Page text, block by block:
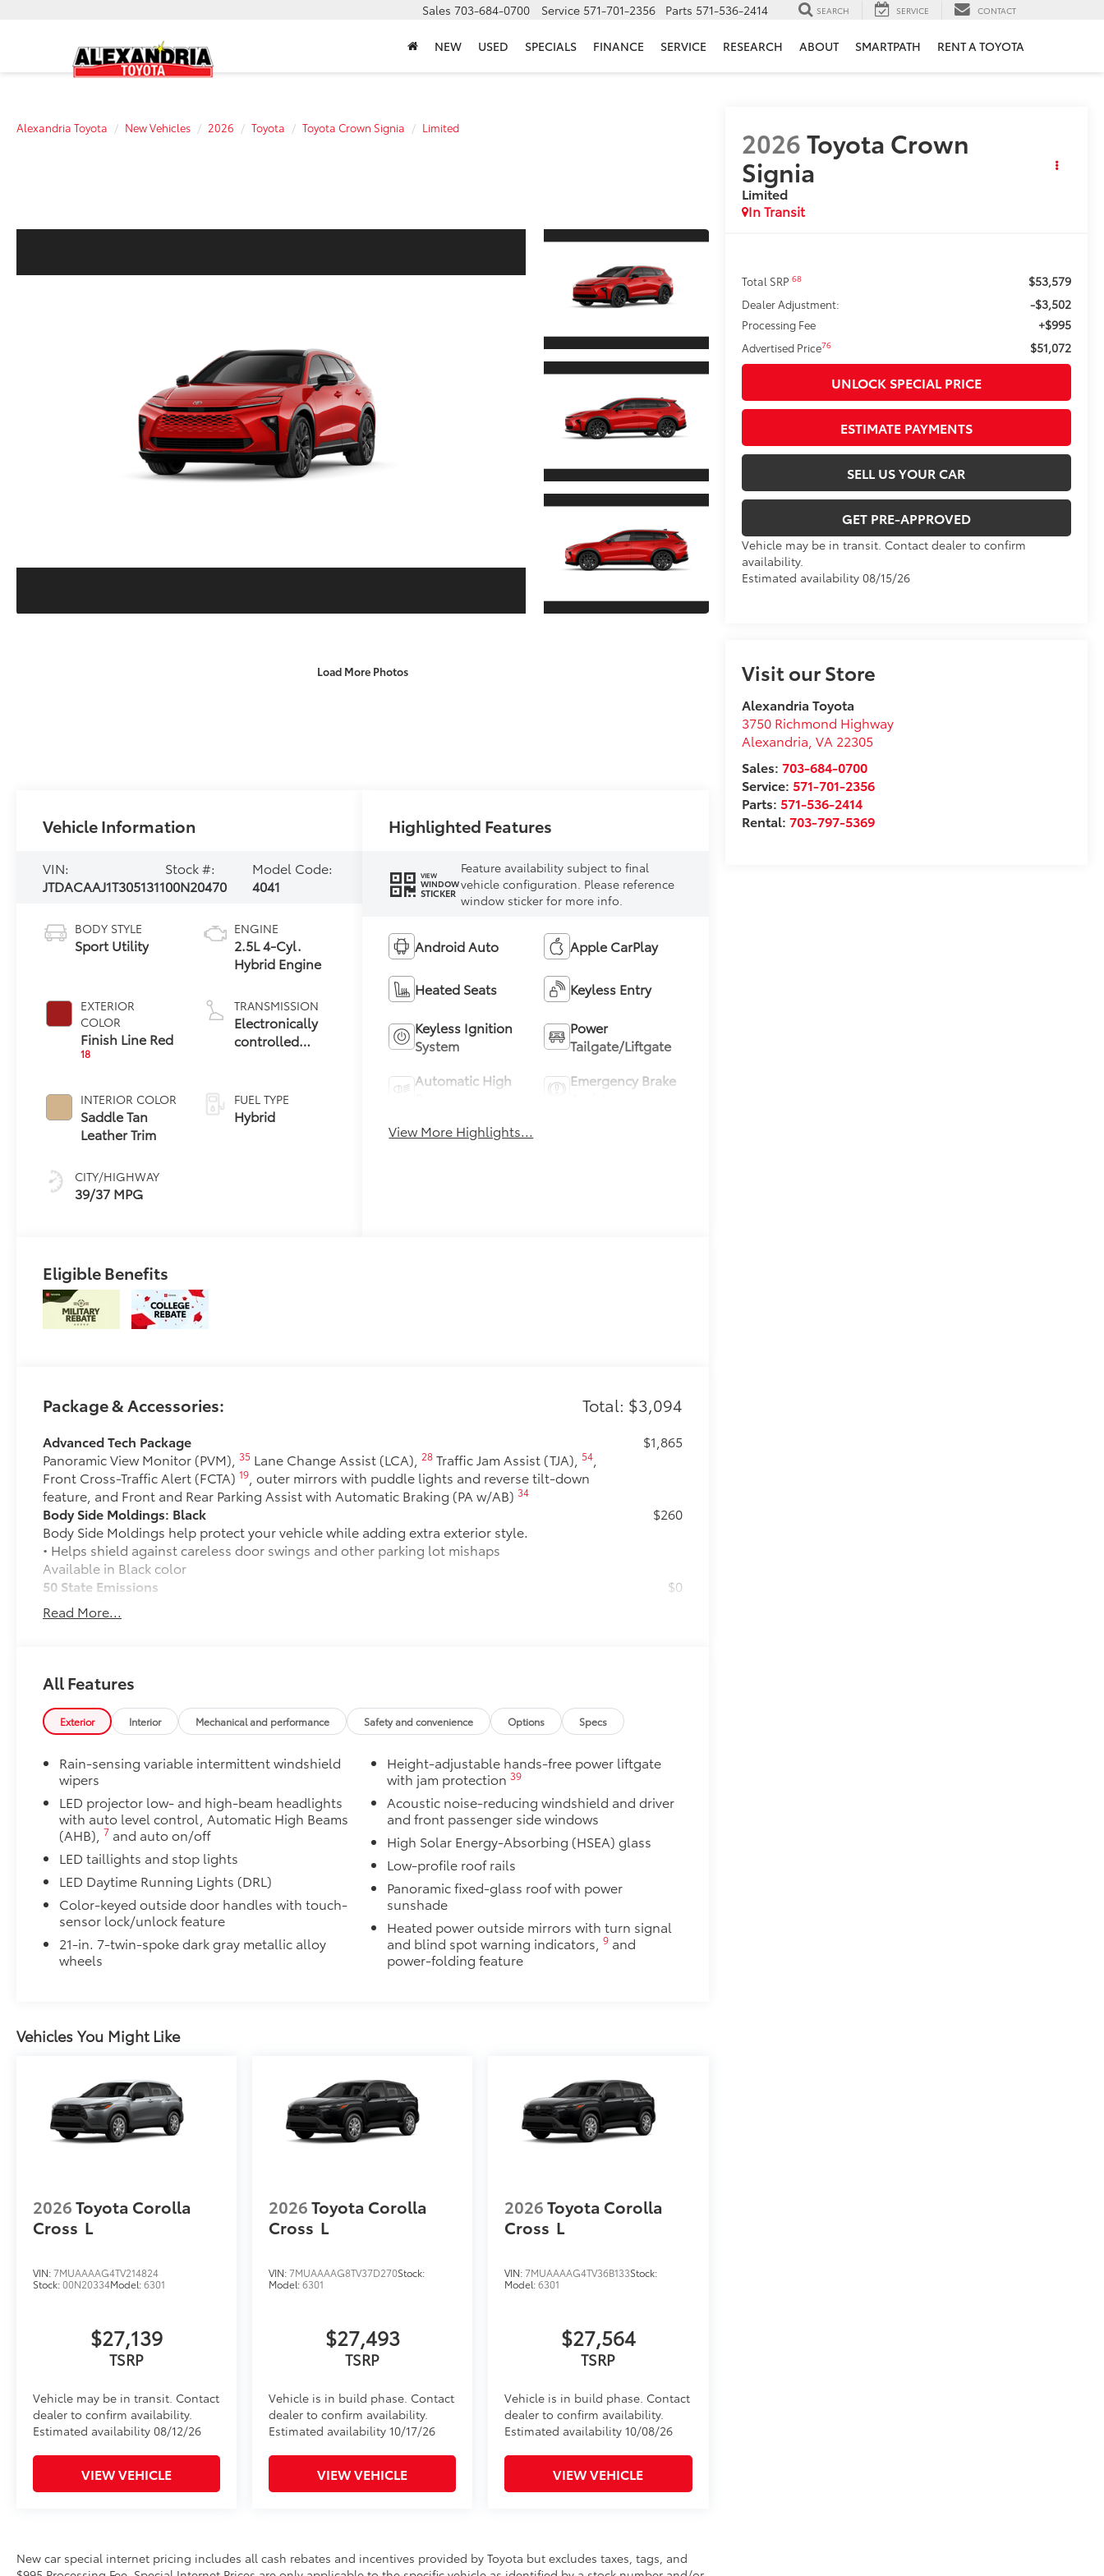
Sales 703-684-0700 Service 571-701-2356 Parts 571-536-2414 SEARCH SERVICE CONTACT
NEW USED SPECIALS FINANCE SERVICE RESEARCH ABOUT SMARTPATH RENT A TOYOTA
Alexandria Toyota New Vehicles 2026 Toyota Toyota Crown Signia Limited
Load More Photos
2026Toyota Crown
Signia
Limited
In Transit
Total SRP 68 $53,579
Dealer Adjustment: -$3,502
Processing Fee +$995
Advertised Price76 $51,072
UNLOCK SPECIAL PRICE
ESTIMATE PAYMENTS
SELL US YOUR CAR
GET PRE-APPROVED
Vehicle may be in transit. Contact dealer to confirm
availability.
Estimated availability 08/15/26
Visit our Store
Alexandria Toyota
3750 Richmond Highway
Alexandria VA 22305
Sales: 703-684-0700
Service: 571-701-2356
Parts: 571-536-2414
Rental: 703-797-5369
Vehicle Information
VIN:
JTDACAAJ1T3051311
Stock #:
00N20470
Model Code:
4041
BODY STYLE
Sport Utility
EXTERIOR
COLOR
Finish Line Red
18
INTERIOR COLOR
Saddle Tan
Leather Trim
CITY/HIGHWAY
39/37 MPG
ENGINE
2.5L 4-Cyl.
Hybrid Engine
TRANSMISSION
Electronically
controlled
Transmission
(ECVT)
FUEL TYPE
Hybrid
Highlighted Features
VIEW
WINDOW
STICKER
Feature availability subject to final
vehicle configuration. Please reference
window sticker for more info.
Android Auto Apple CarPlay
Heated Seats Keyless Entry
Keyless Ignition
System
Power
Tailgate/Liftgate
Automatic High
Emergency Brake
View More Highlights...
Eligible Benefits
Package & Accessories: Total: $3,094
Advanced Tech Package
Panoramic View Monitor (PVM),35 Lane Change Assist (LCA),28 Traffic Jam Assist (TJA),54
Front Cross-Traffic Alert (FCTA)19 , outer mirrors with puddle lights and reverse tilt-down
feature, and Front and Rear Parking Assist with Automatic Braking (PA w/AB)34
$1,865
Body Side Moldings: Black
Body Side Moldings help protect your vehicle while adding extra exterior style.
• Helps shield against careless door swings and other parking lot mishaps
Available in Black color
$260
50 State Emissions
50 State Emissions
$0
Mudguards
Premium Paint
Premium Paint
All-Weather Floor Liner Package
All-Weather Floor Liner package provides precision-fit, durable weather-resistant floor
• All-Weather Floor Liners
• All-Weather Cargo Tray
Dealer Installed Accessories do not include any additional optional accessories customer may choose
to add to vehicle.
Read More...
All Features
Exterior Interior Mechanical and performance Safety and convenience Options Specs
Rain-sensing variable intermittent windshield
wipers
LED projector low- and high-beam headlights
with auto level control, Automatic High Beams
(AHB),7 and auto on/off
LED taillights and stop lights
LED Daytime Running Lights (DRL)
Color-keyed outside door handles with touch-
sensor lock/unlock feature
21-in. 7-twin-spoke dark gray metallic alloy
wheels
Height-adjustable hands-free power liftgate
with jam protection39
Acoustic noise-reducing windshield and driver
and front passenger side windows
High Solar Energy-Absorbing (HSEA) glass
Low-profile roof rails
Panoramic fixed-glass roof with power
sunshade
Heated power outside mirrors with turn signal
and blind spot warning indicators,9 and
power-folding feature
Vehicles You Might Like
2026Toyota Corolla
Cross L
VIN:7MUAAAAG4TV214824
Stock:00N20334Model:6301
$27,139
TSRP
Vehicle may be in transit. Contact
dealer to confirm availability.
Estimated availability 08/12/26
VIEW VEHICLE
2026Toyota Corolla
Cross L
VIN:7MUAAAAG8TV37D270Stock:
Model:6301
$27,493
TSRP
Vehicle is in build phase. Contact
dealer to confirm availability.
Estimated availability 10/17/26
VIEW VEHICLE
2026Toyota Corolla
Cross L
VIN:7MUAAAAG4TV36B133Stock:
Model:6301
$27,564
TSRP
Vehicle is in build phase. Contact
dealer to confirm availability.
Estimated availability 10/08/26
VIEW VEHICLE
New car special internet pricing includes all cash rebates and incentives provided by Toyota but excludes taxes, tags, and